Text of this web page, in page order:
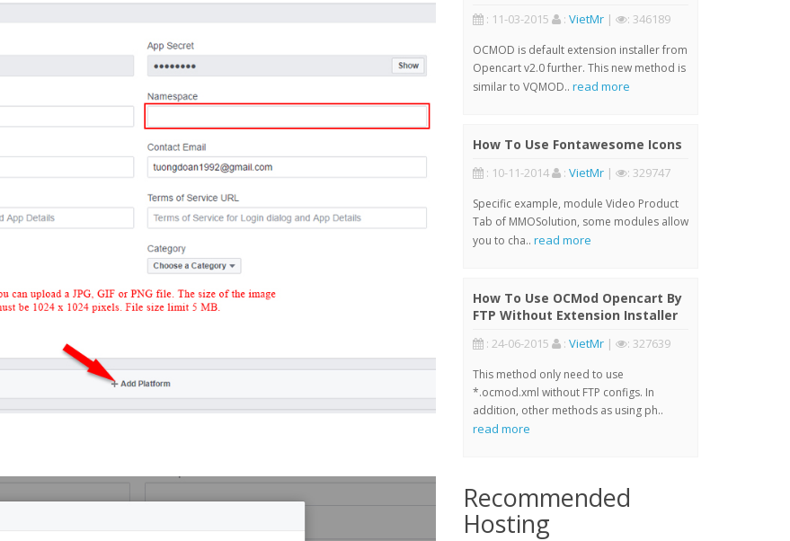
: 11-03-2015 : VietMr| : 346189
OCMOD is default extension installer from
Opencart v2.0 further. This new method is
similar to VQMOD.. read more
How To Use Fontawesome Icons
: 10-11-2014 : VietMr| : 329747
Specific example, module Video Product
Tab of MMOSolution, some modules allow
you to cha.. read more
How To Use OCMod Opencart By
FTP Without Extension Installer
: 24-06-2015 : VietMr| : 327639
This method only need to use
*.ocmod.xml without FTP configs. In
addition, other methods as using ph..
read more
Recommended
Hosting